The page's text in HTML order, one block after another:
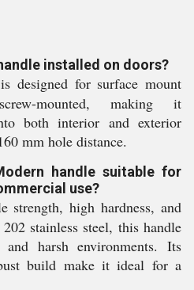
installed on doors?
designed for surface mount
mounted, making it
both interior and exterior
mm hole distance.
handle suitable for
use?
strength, high hardness, and
stainless steel, this handle
harsh environments. Its
build make it ideal for a